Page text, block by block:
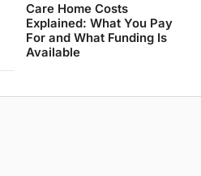
Care Home Costs
Explained: What You Pay
For and What Funding Is
Available